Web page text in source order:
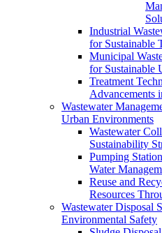
Industrial
for Sustainable
Municipal
for Sustainable
Treatment
Advancements
Wastewater
Urban Environments
Wastewater
Sustainability
Pumping
Water
Reuse and
Resources
Wastewater Disposal
Environmental Safety